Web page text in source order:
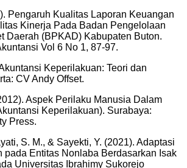
Pengaruh Kualitas Laporan Keuangan
Kinerja Pada Badan Pengelolaan
Daerah (BPKAD) Kabupaten Buton.
Vol 6 No 1, 87-97.
Keperilakuan: Teori dan
CV Andy Offset.
Aspek Perilaku Manusia Dalam
Keperilakuan). Surabaya:
Press.
S. M., & Sayekti, Y. (2021). Adaptasi
pada Entitas Nonlaba Berdasarkan Isak
Universitas Ibrahimy Sukorejo